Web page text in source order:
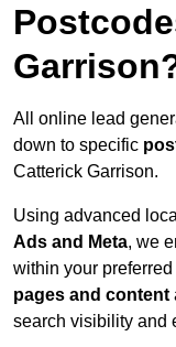
All online lead
down to specific
Catterick Garrison.
Using advanced
Ads and Meta, we
within your
pages and content
search visibility and